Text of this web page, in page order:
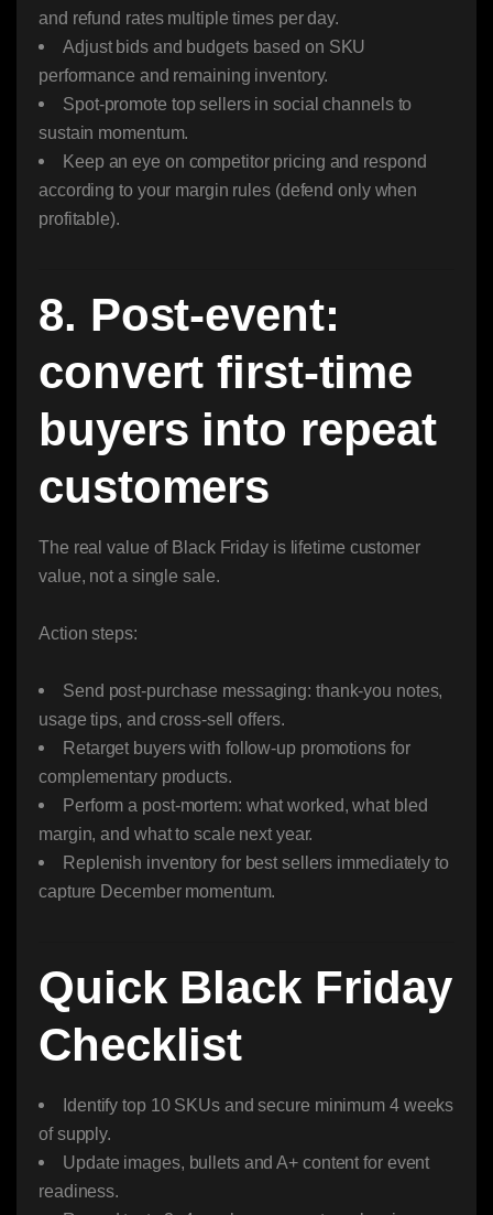
and refund rates multiple times per day.
Adjust bids and budgets based on SKU
performance and remaining inventory.
Spot-promote top sellers in social channels to
sustain momentum.
Keep an eye on competitor pricing and respond
according to your margin rules (defend only when
profitable).
8. Post-event:
convert first-time
buyers into repeat
customers
The real value of Black Friday is lifetime customer
value, not a single sale.
Action steps:
Send post-purchase messaging: thank-you notes,
usage tips, and cross-sell offers.
Retarget buyers with follow-up promotions for
complementary products.
Perform a post-mortem: what worked, what bled
margin, and what to scale next year.
Replenish inventory for best sellers immediately to
capture December momentum.
Quick Black Friday
Checklist
Identify top 10 SKUs and secure minimum 4 weeks
of supply.
Update images, bullets and A+ content for event
readiness.